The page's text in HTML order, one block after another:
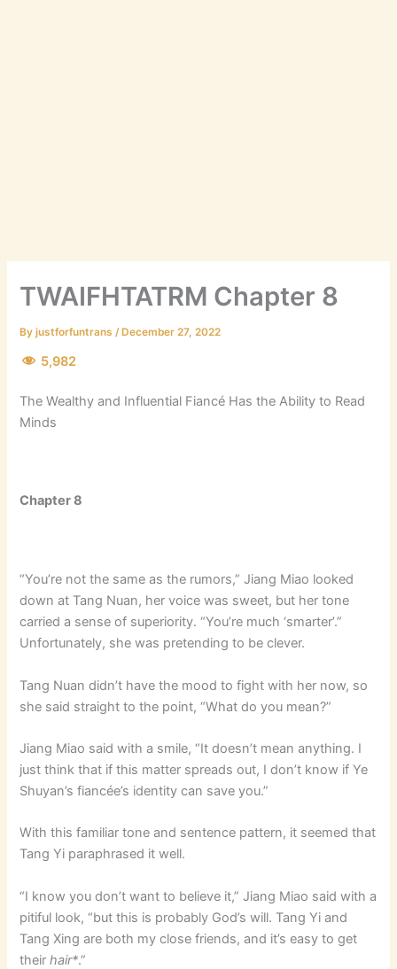
TWAIFHTATRM Chapter 8
Byjustforfuntrans/December 27, 2022
5,982
The Wealthy and Influential Fiancé Has the Ability to Read
Minds
Chapter 8
“You’re not the same as the rumors,” Jiang Miao looked
down at Tang Nuan, her voice was sweet, but her tone
carried a sense of superiority. “You’re much ‘smarter’.”
Unfortunately, she was pretending to be clever.
Tang Nuan didn’t have the mood to fight with her now, so
she said straight to the point, “What do you mean?”
Jiang Miao said with a smile, “It doesn’t mean anything. I
just think that if this matter spreads out, I don’t know if Ye
Shuyan’s fiancée’s identity can save you.”
With this familiar tone and sentence pattern, it seemed that
Tang Yi paraphrased it well.
“I know you don’t want to believe it,” Jiang Miao said with a
pitiful look, “but this is probably God’s will. Tang Yi and
Tang Xing are both my close friends, and it’s easy to get
theirhair*.”